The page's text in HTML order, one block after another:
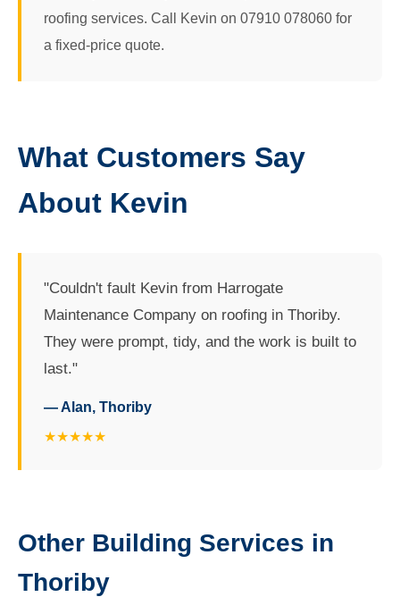
roofing services. Call Kevin on 07910 078060 for
a fixed-price quote.
What Customers Say
About Kevin
"Couldn't fault Kevin from Harrogate
Maintenance Company on roofing in Thoriby.
They were prompt, tidy, and the work is built to
last."
— Alan, Thoriby
★★★★★
Other Building Services in
Thoriby